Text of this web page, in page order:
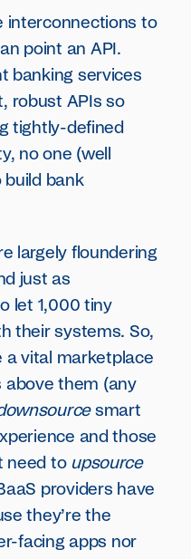
interconnections to
point an API.
banking services
robust APIs so
tightly-defined
no one (well
build bank
largely floundering
just as
let 1,000 tiny
their systems. So,
a vital marketplace
above them (any
smart
and those
need to upsource
providers have
they’re the
facing apps nor